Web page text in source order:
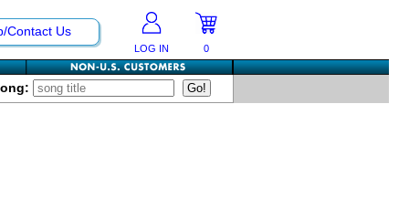
Contact Us
LOG IN 0